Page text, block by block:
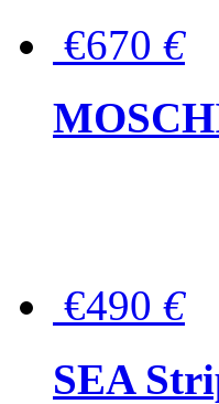
€670 €
€490 €
SEA